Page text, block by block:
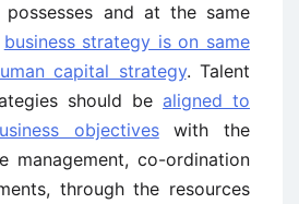
and at the same
business strategy is on same
capital strategy. Talent
should be aligned to
objectiveswith the
management, co-ordination
through the resources